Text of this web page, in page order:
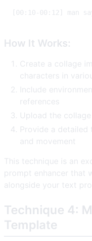
How It Works:
Create a collage
characters in
Include
references
Upload the
Provide a
and movement
This technique is an
prompt enhancer that
alongside your text
Technique 4:
Template